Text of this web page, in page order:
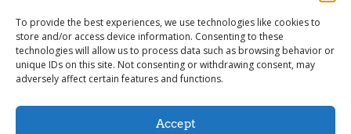
To provide the best experiences, we use technologies like cookies to
store and/or access device information. Consenting to these
technologies will allow us to process data such as browsing behavior or
unique IDs on this site. Not consenting or withdrawing consent, may
adversely affect certain features and functions.
Accept
© 2026 Smile Programs. All rights reserved.